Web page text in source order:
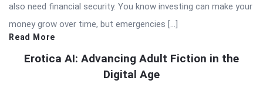
also need financial security. You know investing can make your
money grow over time, but emergencies […]
Read More
Erotica AI: Advancing Adult Fiction in the
Digital Age